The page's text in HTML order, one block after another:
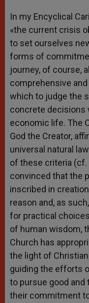
In my Encyclical
«the current crisis
to set ourselves
forms of
journey, of course,
comprehensive
which to judge the
concrete decisions
economic life. The
God the Creator,
universal natural
of these criteria (cf.
convinced that the
inscribed in
reason and, as
for practical
of human wisdom,
Church has
the light of
guiding the efforts
to pursue good and
their commitment